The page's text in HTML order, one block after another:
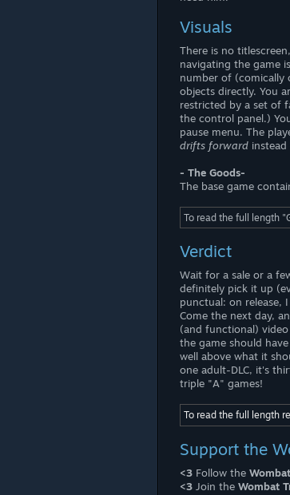
Visuals
There is no
navigating the game
number of (comically
objects directly. You
restricted by a set of
the control panel.)
pause menu. The
drifts forward
- The Goods-
The base game
To read the full length
Verdict
Wait for a sale or a
definitely pick it up
punctual: on release,
Come the next day,
(and functional)
the game should
well above what it
one adult-DLC, it's
triple "A" games!
To read the full length
Support the
<3 Follow the
<3 Join the Wombat